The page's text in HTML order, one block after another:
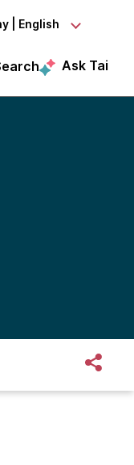
| English
Ask Tai